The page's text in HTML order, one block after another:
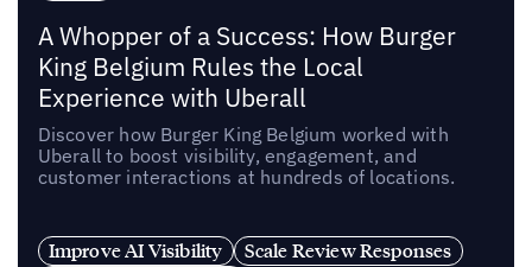
A Whopper of a Success: How Burger
King Belgium Rules the Local
Experience with Uberall
Discover how Burger King Belgium worked with
Uberall to boost visibility, engagement, and
customer interactions at hundreds of locations.
Improve AI Visibility
Scale Review Responses